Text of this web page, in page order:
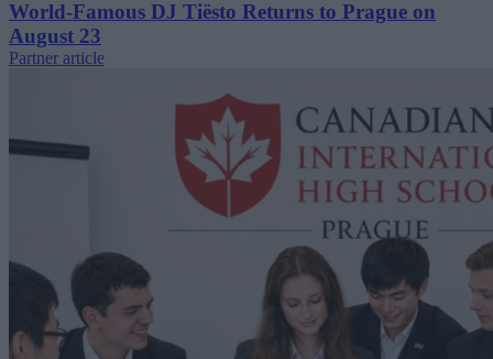
World-Famous DJ Tiësto Returns to Prague on
August 23
Partner article